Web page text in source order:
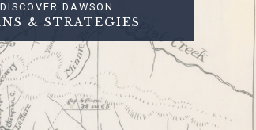
DISCOVER DAWSON
& STRATEGIES